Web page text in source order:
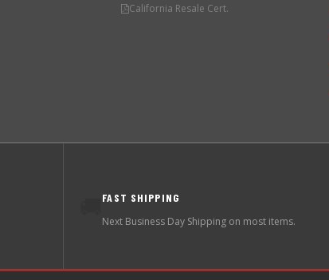
California Resale Cert.
FAST SHIPPING
Next Business Day Shipping on most items.